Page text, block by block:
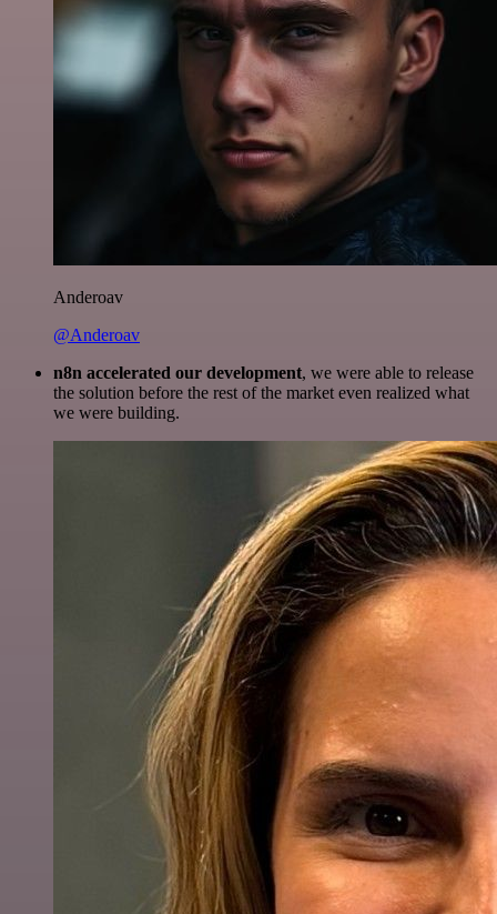
Anderoav
@Anderoav
n8n accelerated our development, we were able to release
the solution before the rest of the market even realized what
we were building.